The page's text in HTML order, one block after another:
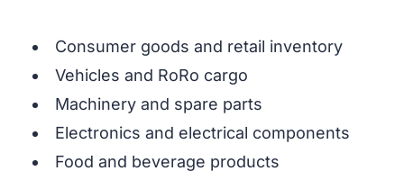
Consumer goods and retail inventory
Vehicles and RoRo cargo
Machinery and spare parts
Electronics and electrical components
Food and beverage products